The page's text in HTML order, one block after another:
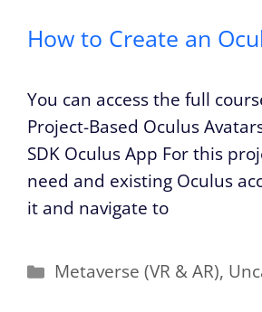
How to Create an
You can access the full
Project-Based Oculus
SDK Oculus App For this
need and existing Oculus
it and navigate to
Categories
Metaverse (VR & AR),